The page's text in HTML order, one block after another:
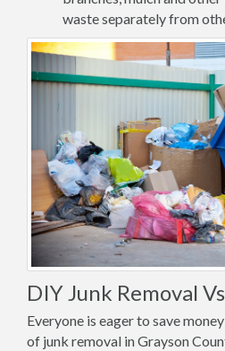
waste separately from
DIY Junk Removal
Everyone is eager to save
of junk removal in Grayson